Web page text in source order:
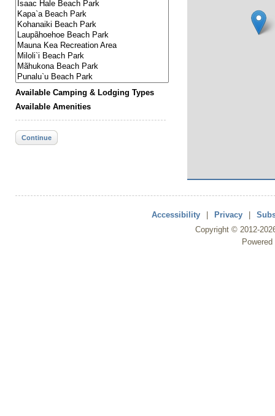
Available Camping & Lodging Types
Available Amenities
Continue
Accessibility Privacy
Copyright © 2012-